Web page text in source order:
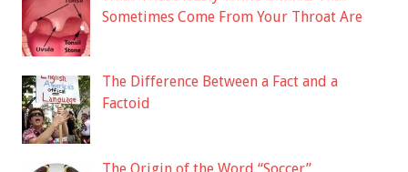
Sometimes Come From Your Throat Are
The Difference Between a Fact and a
Factoid